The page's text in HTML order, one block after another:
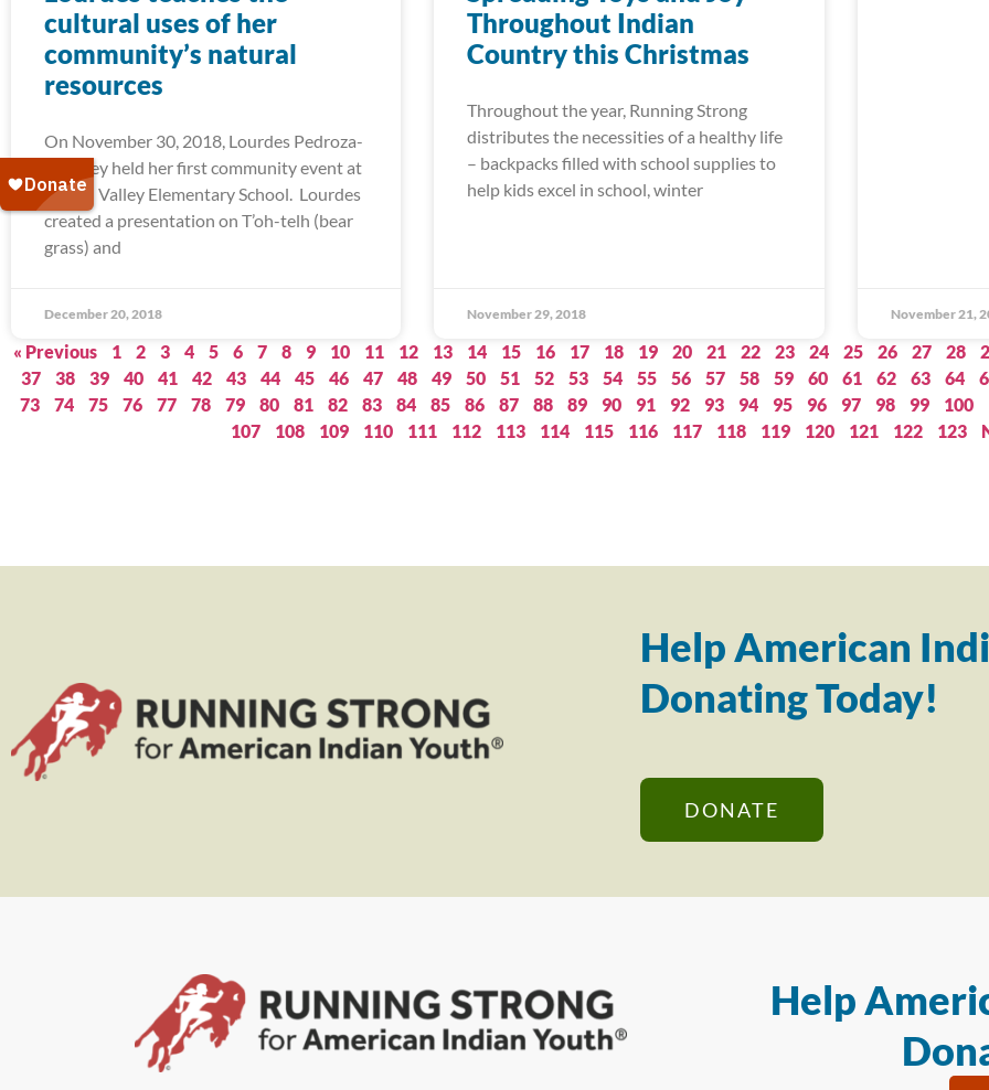
cultural uses of her
community’s natural
resources
On November 30, 2018, Lourdes Pedroza-
Downey held her first community event at
Round Valley Elementary School. Lourdes
created a presentation on T’oh-telh (bear
grass) and
December 20, 2018
Throughout Indian
Country this Christmas
Throughout the year, Running Strong
distributes the necessities of a healthy life
– backpacks filled with school supplies to
help kids excel in school, winter
November 29, 2018 November 21,
« Previous 1 2 3 4 5 6 7 8 9 10 11 12 13 14 15 16 17 18 19 20 21 22 23 24 25 26 27 28
37
38 39 40 41 42 43 44 45 46 47 48 49 50 51 52 53 54 55 56 57 58 59 60 61 62 63 64
73
74 75 76 77 78 79 80 81 82 83 84 85 86 87 88 89 90 91 92 93 94 95 96 97 98 99 100
107
108 109 110 111 112 113 114 115 116 117 118 119 120 121 122 123
Help American
Donating Today!
DONATE
Help